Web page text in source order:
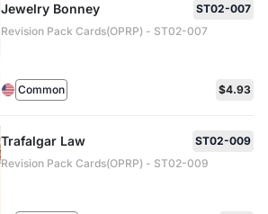
Jewelry Bonney
ST02-007
Revision Pack Cards(OPRP) - ST02-007
Common $4.93
Trafalgar Law
ST02-009
Revision Pack Cards(OPRP) - ST02-009